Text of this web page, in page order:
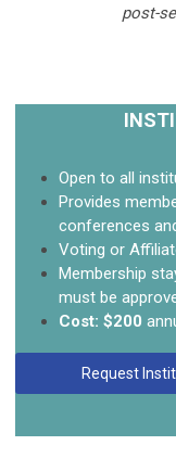
post-
Open to all
Provides
conferences
Voting or
Membership
must be
Cost: $200
Request